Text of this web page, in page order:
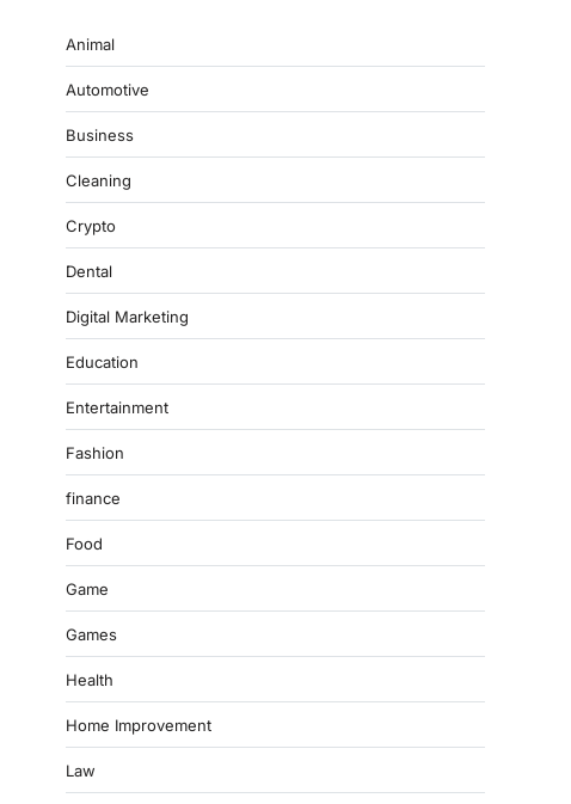
Animal
Automotive
Business
Cleaning
Crypto
Dental
Digital Marketing
Education
Entertainment
Fashion
finance
Food
Game
Games
Health
Home Improvement
Law